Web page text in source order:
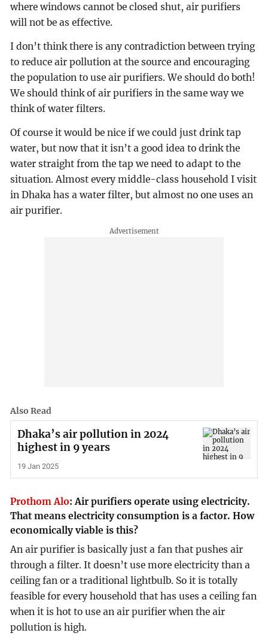
where windows cannot be closed shut, air purifiers
will not be as effective.
I don’t think there is any contradiction between trying
to reduce air pollution at the source and encouraging
the population to use air purifiers. We should do both!
We should think of air purifiers in the same way we
think of water filters.
Of course it would be nice if we could just drink tap
water, but now that it isn’t a good idea to drink the
water straight from the tap we need to adapt to the
situation. Almost every middle-class household I visit
in Dhaka has a water filter, but almost no one uses an
air purifier.
Also Read
Dhaka’s air pollution in 2024
highest in 9 years
19 Jan 2025
Prothom Alo:Air purifiers operate using electricity.
That means electricity consumption is a factor. How
economically viable is this?
An air purifier is basically just a fan that pushes air
through a filter. It doesn’t use more electricity than a
ceiling fan or a traditional lightbulb. So it is totally
feasible for every household that has uses a ceiling fan
when it is hot to use an air purifier when the air
pollution is high.